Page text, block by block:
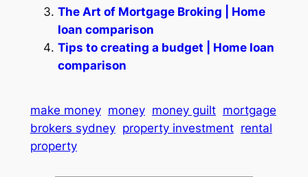
The Art of Mortgage Broking | Home
loan comparison
Tips to creating a budget | Home loan
comparison
make money money money guilt mortgage
brokers sydney property investment rental
property